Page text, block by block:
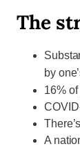
The
by
16%
A